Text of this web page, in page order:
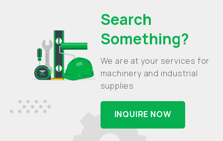
Search
Something?
We are at your services for
machinery and industrial
supplies
INQUIRE NOW